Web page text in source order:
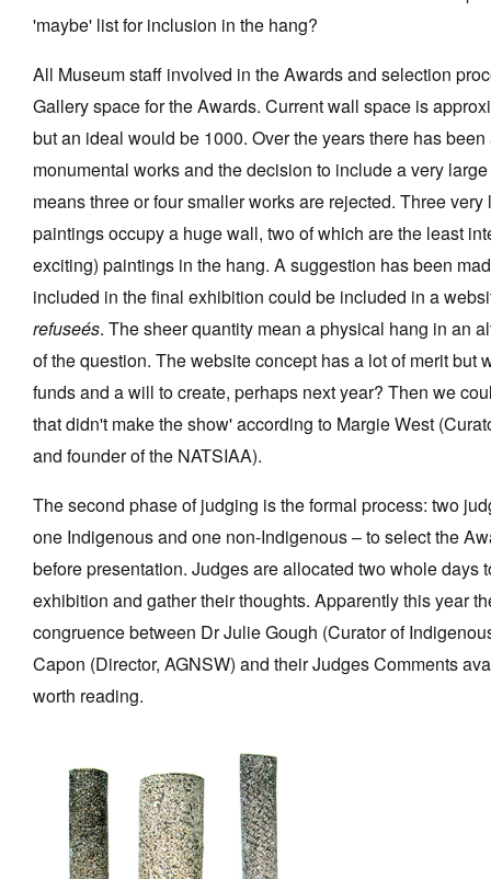
'maybe' list for inclusion in the hang?
All Museum staff involved in the Awards and selection
Gallery space for the Awards. Current wall space is
but an ideal would be 1000. Over the years there has
monumental works and the decision to include a very
means three or four smaller works are rejected. Three
paintings occupy a huge wall, two of which are the least
exciting) paintings in the hang. A suggestion has been
included in the final exhibition could be included in a
refuseés. The sheer quantity mean a physical hang in an
of the question. The website concept has a lot of merit but
funds and a will to create, perhaps next year? Then we
that didn't make the show' according to Margie West
and founder of the NATSIAA).
The second phase of judging is the formal process: two
one Indigenous and one non-Indigenous – to select the
before presentation. Judges are allocated two whole days
exhibition and gather their thoughts. Apparently this year
congruence between Dr Julie Gough (Curator of
Capon (Director, AGNSW) and their Judges Comments
worth reading.